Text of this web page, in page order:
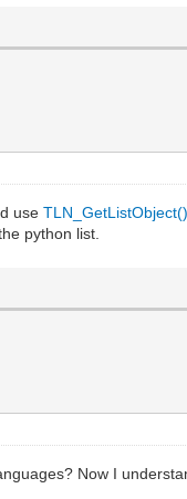
useTLN_GetListObject()
python list.
Now I